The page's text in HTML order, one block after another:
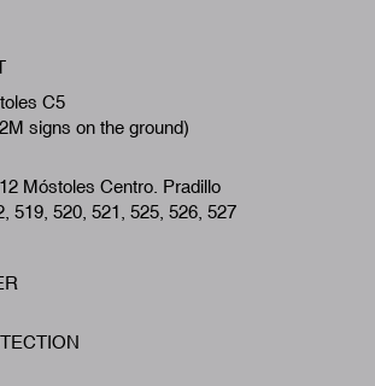
C5
signs on the ground)
Móstoles Centro. Pradillo
519, 520, 521, 525, 526, 527